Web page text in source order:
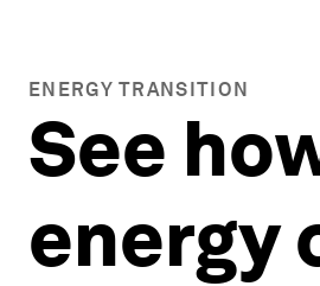
ENERGY TRANSITION
See
energy